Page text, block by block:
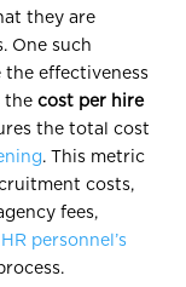
they are
One such
effectiveness
the cost per hire
the total cost
. This metric
costs,
fees,
HR personnel’s